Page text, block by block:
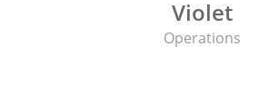
Violet
Operations